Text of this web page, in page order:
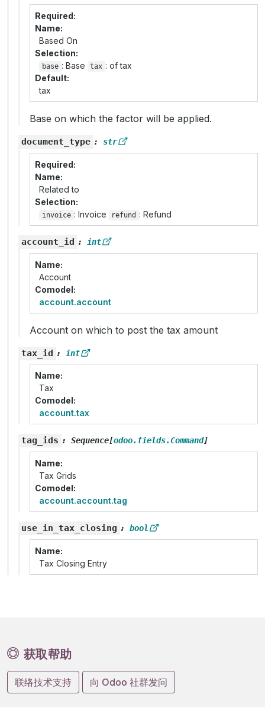
Required
Name
Based On
Selection
base : Base tax : of tax
Default
tax
Base on which the factor will be applied.
document_type : str
Required
Name
Related to
Selection
invoice : Invoice refund : Refund
account_id : int
Name
Account
Comodel
account.account
Account on which to post the tax amount
tax_id : int
Name
Tax
Comodel
account.tax
tag_ids : Sequence[odoo.fields.Command]
Name
Tax Grids
Comodel
account.account.tag
use_in_tax_closing : bool
Name
Tax Closing Entry
获取帮助
联络技术支持 向 Odoo 社群发问